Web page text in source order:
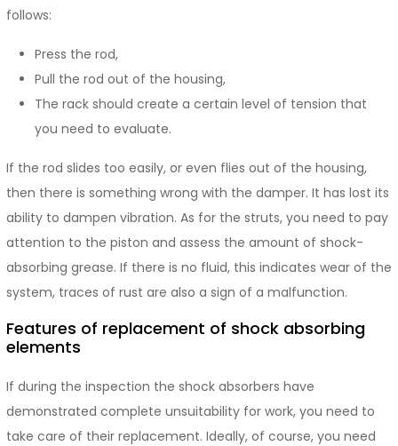
follows:
Press the rod,
Pull the rod out of the housing,
The rack should create a certain level of tension that
you need to evaluate.
If the rod slides too easily, or even flies out of the housing,
then there is something wrong with the damper. It has lost its
ability to dampen vibration. As for the struts, you need to pay
attention to the piston and assess the amount of shock-
absorbing grease. If there is no fluid, this indicates wear of the
system, traces of rust are also a sign of a malfunction.
Features of replacement of shock absorbing
elements
If during the inspection the shock absorbers have
demonstrated complete unsuitability for work, you need to
take care of their replacement. Ideally, of course, you need